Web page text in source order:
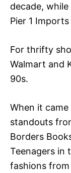
decade,
Pier 1
For thrifty
Walmart and
90s.
When it
standouts
Borders
Teenagers in
fashions from